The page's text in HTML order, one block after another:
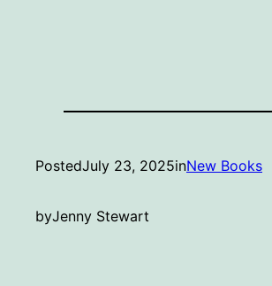
PostedJuly 23, 2025inNew Books
byJenny Stewart